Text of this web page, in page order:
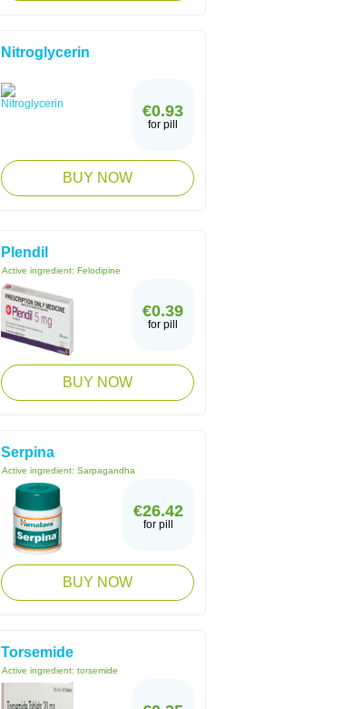
Nitroglycerin
€0.93
for pill
BUY NOW
Plendil
Active ingredient: Felodipine
€0.39
for pill
BUY NOW
Serpina
Active ingredient: Sarpagandha
€26.42
for pill
BUY NOW
Torsemide
Active ingredient: torsemide